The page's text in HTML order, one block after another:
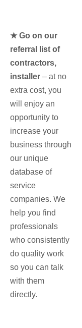
★ Go on our
referral list of
contractors,
installer – at no
extra cost, you
will enjoy an
opportunity to
increase your
business through
our unique
database of
service
companies. We
help you find
professionals
who consistently
do quality work
so you can talk
with them
directly.